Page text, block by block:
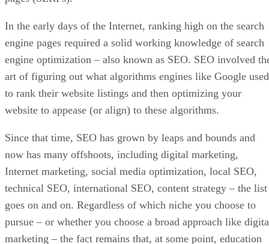
Example of a WordPress Online Store using the
WooCommerce Plugin
Model Your Brand After An Industry Leader
If you are unsure of how you want to proceed with your
and model your brand after theirs. You should not copy the
model brand in every single thing they do. Instead, use them
as a guide and add your personal twist to stand apart from
the competition.
Grow Your Customer Base From The Start